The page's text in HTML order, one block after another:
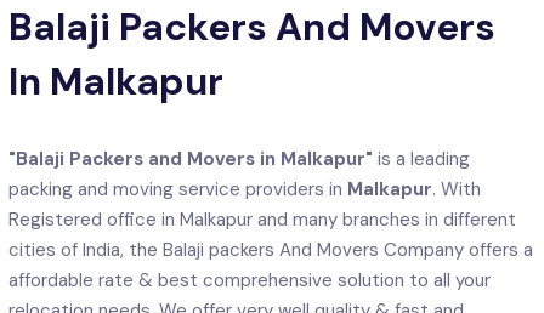
Balaji Packers And Movers
In Malkapur
"Balaji Packers and Movers in Malkapur" is a leading
packing and moving service providers in Malkapur. With
Registered office in Malkapur and many branches in different
cities of India, the Balaji packers And Movers Company offers a
affordable rate & best comprehensive solution to all your